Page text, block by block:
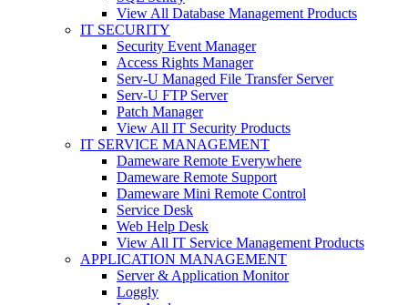
View All Database Management Products
IT SECURITY
Security Event Manager
Access Rights Manager
Serv-U Managed File Transfer Server
Serv-U FTP Server
Patch Manager
View All IT Security Products
IT SERVICE MANAGEMENT
Dameware Remote Everywhere
Dameware Remote Support
Dameware Mini Remote Control
Service Desk
Web Help Desk
View All IT Service Management Products
APPLICATION MANAGEMENT
Server & Application Monitor
Loggly